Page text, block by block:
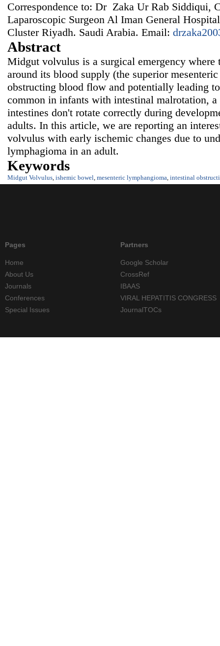
Correspondence to: Dr Zaka Ur Rab Siddiqui,
Laparoscopic Surgeon Al Iman General
Cluster Riyadh. Saudi Arabia. Email:
Abstract
Midgut volvulus is a surgical emergency where
around its blood supply (the superior
obstructing blood flow and potentially leading
common in infants with intestinal malrotation,
intestines don't rotate correctly during
adults. In this article, we are reporting an
volvulus with early ischemic changes due to
lymphagioma in an adult.
Keywords
Midgut Volvulus, ishemic bowel, mesenteric lymphangioma, intestinal
Pages
Home
About Us
Journals
Conferences
Special Issues
Partners
Google Scholar
CrossRef
IBAAS
VIRAL HEPATITIS CONGRESS
JournalTOCs